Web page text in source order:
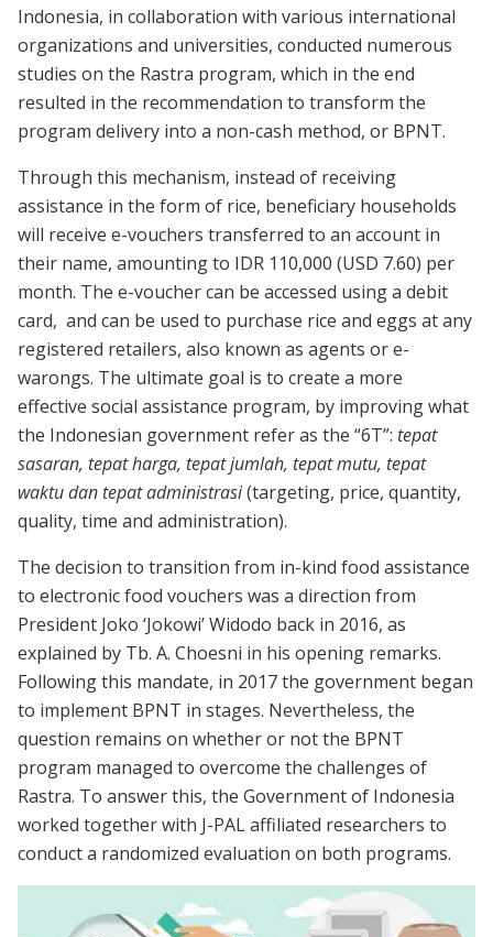
Indonesia, in collaboration with various international
organizations and universities, conducted numerous
studies on the Rastra program, which in the end
resulted in the recommendation to transform the
program delivery into a non-cash method, or BPNT.
Through this mechanism, instead of receiving
assistance in the form of rice, beneficiary households
will receive e-vouchers transferred to an account in
their name, amounting to IDR 110,000 (USD 7.60) per
month. The e-voucher can be accessed using a debit
card, and can be used to purchase rice and eggs at any
registered retailers, also known as agents or e-
warongs. The ultimate goal is to create a more
effective social assistance program, by improving what
the Indonesian government refer as the “6T”: tepat
sasaran, tepat harga, tepat jumlah, tepat mutu, tepat
waktu dan tepat administrasi(targeting, price, quantity,
quality, time and administration).
The decision to transition from in-kind food assistance
to electronic food vouchers was a direction from
President Joko ‘Jokowi’ Widodo back in 2016, as
explained by Tb. A. Choesni in his opening remarks.
Following this mandate, in 2017 the government began
to implement BPNT in stages. Nevertheless, the
question remains on whether or not the BPNT
program managed to overcome the challenges of
Rastra. To answer this, the Government of Indonesia
worked together with J-PAL affiliated researchers to
conduct a randomized evaluation on both programs.